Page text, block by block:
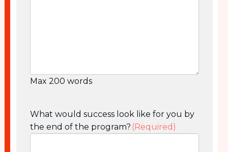
Max 200 words
What would success look like for you by
the end of the program? (Required)